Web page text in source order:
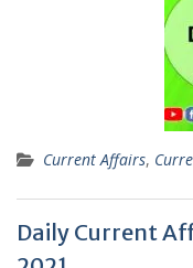
Current Affairs,
Daily Current